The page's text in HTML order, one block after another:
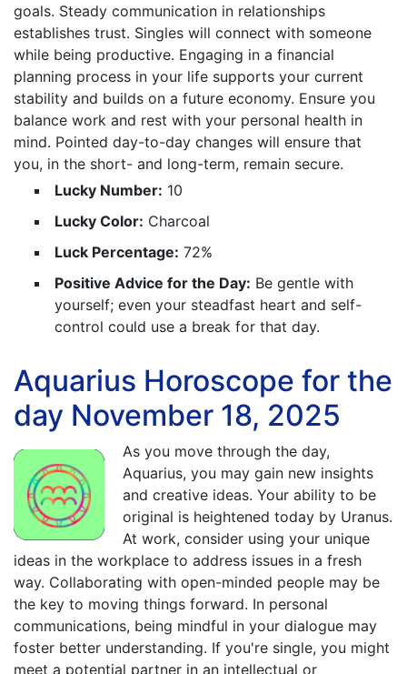
goals. Steady communication in relationships
establishes trust. Singles will connect with someone
while being productive. Engaging in a financial
planning process in your life supports your current
stability and builds on a future economy. Ensure you
balance work and rest with your personal health in
mind. Pointed day-to-day changes will ensure that
you, in the short- and long-term, remain secure.
Lucky Number: 10
Lucky Color: Charcoal
Luck Percentage: 72%
Positive Advice for the Day: Be gentle with
yourself; even your steadfast heart and self-
control could use a break for that day.
Aquarius Horoscope for the
day November 18, 2025
As you move through the day,
Aquarius, you may gain new insights
and creative ideas. Your ability to be
original is heightened today by Uranus.
At work, consider using your unique
ideas in the workplace to address issues in a fresh
way. Collaborating with open-minded people may be
the key to moving things forward. In personal
communications, being mindful in your dialogue may
foster better understanding. If you're single, you might
meet a potential partner in an intellectual or